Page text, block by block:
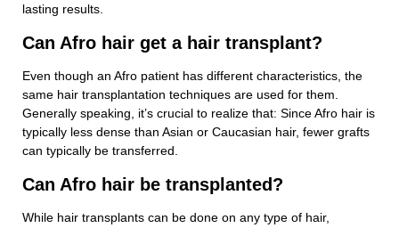
lasting results.
Can Afro hair get a hair transplant?
Even though an Afro patient has different characteristics, the
same hair transplantation techniques are used for them.
Generally speaking, it’s crucial to realize that: Since Afro hair is
typically less dense than Asian or Caucasian hair, fewer grafts
can typically be transferred.
Can Afro hair be transplanted?
While hair transplants can be done on any type of hair,